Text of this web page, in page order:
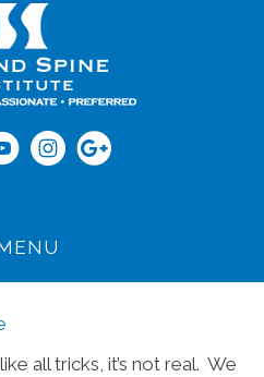
all tricks, it’s not real. We